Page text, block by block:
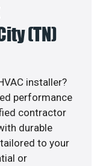
(TN)
installer?
performance
contractor
durable
to your
or